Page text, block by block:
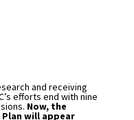
and receiving
efforts end with nine
Now, the
Plan will appear